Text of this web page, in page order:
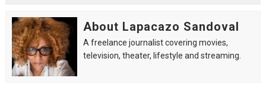
About Lapacazo Sandoval
A freelance journalist covering movies,
television, theater, lifestyle and streaming.